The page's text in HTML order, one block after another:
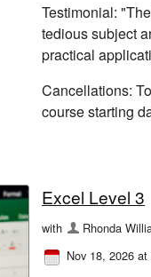
Testimonial:
tedious subject
practical
Cancellations:
course starting
Excel Level 3
with
Rhonda
Nov 18, 2026